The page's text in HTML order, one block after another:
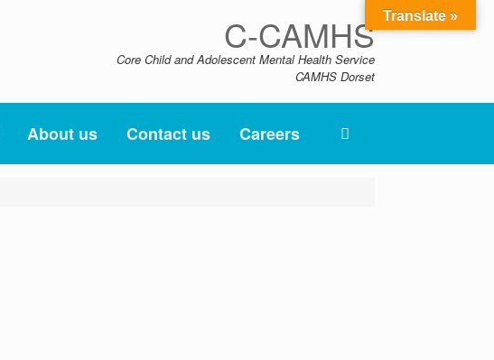
C-CAMHS
Core Child and Adolescent Mental Health Service
CAMHS Dorset
About us Contact us Careers
Translate »